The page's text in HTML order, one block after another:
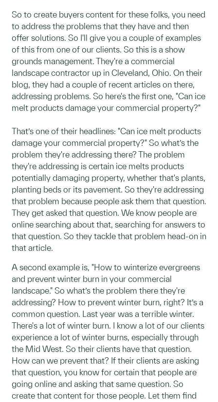
So to create buyers content for these folks, you need
to address the problems that they have and then
offer solutions. So I'll give you a couple of examples
of this from one of our clients. So this is a show
grounds management. They're a commercial
landscape contractor up in Cleveland, Ohio. On their
blog, they had a couple of recent articles on there,
addressing problems. So here's the first one, "Can ice
melt products damage your commercial property?"
That’s one of their headlines: "Can ice melt products
damage your commercial property?" So what’s the
problem they're addressing there? The problem
they're addressing is certain ice melts products
potentially damaging property, whether that's plants,
planting beds or its pavement. So they're addressing
that problem because people ask them that question.
They get asked that question. We know people are
online searching about that, searching for answers to
that question. So they tackle that problem head-on in
that article.
A second example is, "How to winterize evergreens
and prevent winter burn in your commercial
landscape." So what’s the problem there they're
addressing? How to prevent winter burn, right? It’s a
common question. Last year was a terrible winter.
There's a lot of winter burn. I know a lot of our clients
experience a lot of winter burns, especially through
the Mid West. So their clients have that question.
How can we prevent that? If their clients are asking
that question, you know for certain that people are
going online and asking that same question. So
create that content for those people. Let them find